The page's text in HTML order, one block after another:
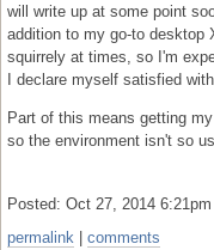
will write up at some point
addition to my go-to desktop
squirrely at times, so I'm
I declare myself satisfied
Part of this means getting my
so the environment isn't so
Posted: Oct 27, 2014
permalink
comments